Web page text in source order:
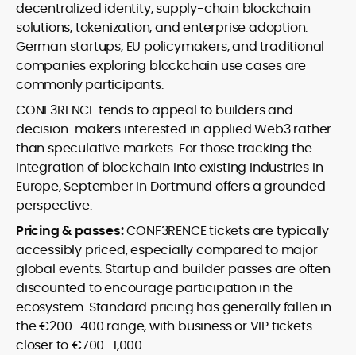
decentralized identity, supply-chain blockchain
solutions, tokenization, and enterprise adoption.
German startups, EU policymakers, and traditional
companies exploring blockchain use cases are
commonly participants.
CONF3RENCE tends to appeal to builders and
decision-makers interested in applied Web3 rather
than speculative markets. For those tracking the
integration of blockchain into existing industries in
Europe, September in Dortmund offers a grounded
perspective.
Pricing & passes:CONF3RENCE tickets are typically
accessibly priced, especially compared to major
global events. Startup and builder passes are often
discounted to encourage participation in the
ecosystem. Standard pricing has generally fallen in
the €200–400 range, with business or VIP tickets
closer to €700–1,000.